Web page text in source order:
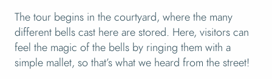
The tour begins in the courtyard, where the many
different bells cast here are stored. Here, visitors can
feel the magic of the bells by ringing them with a
simple mallet, so that’s what we heard from the street!